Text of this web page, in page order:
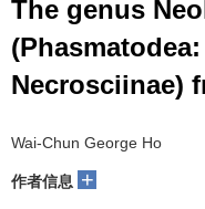
The genus
Necrosciinae)
Wai-Chun George Ho
作者信息 +